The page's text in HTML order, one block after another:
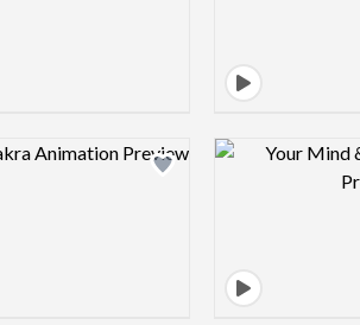
Design preview image